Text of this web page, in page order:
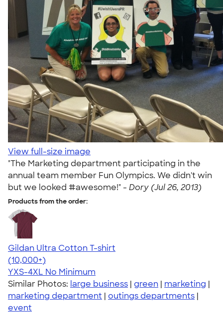
View full-size image
"The Marketing department participating in the
annual team member Fun Olympics. We didn't win
but we looked #awesome!" - Dory (Jul 26, 2013)
Products from the order:
Gildan Ultra Cotton T-shirt
4.64
304307
(10,000+)
YXS-4XL No Minimum
Similar Photos: large business | green | marketing |
marketing department | outings departments |
event